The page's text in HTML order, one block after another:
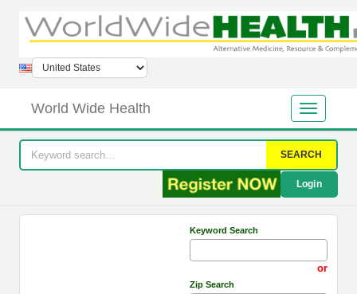
World Wide Health
SEARCH
Login
Keyword Search
or
Zip Search